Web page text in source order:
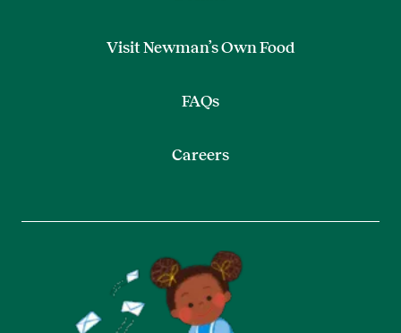
Visit Newman’s Own Food
FAQs
Careers